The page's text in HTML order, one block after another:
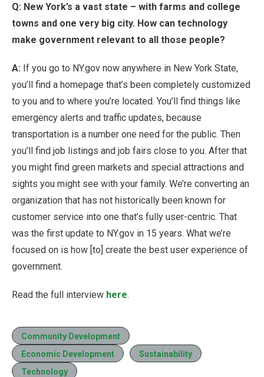
Q: New York’s a vast state – with farms and college
towns and one very big city. How can technology
make government relevant to all those people?
A: If you go to NY.gov now anywhere in New York State,
you’ll find a homepage that’s been completely customized
to you and to where you’re located. You’ll find things like
emergency alerts and traffic updates, because
transportation is a number one need for the public. Then
you’ll find job listings and job fairs close to you. After that
you might find green markets and special attractions and
sights you might see with your family. We’re converting an
organization that has not historically been known for
customer service into one that’s fully user-centric. That
was the first update to NY.gov in 15 years. What we’re
focused on is how [to] create the best user experience of
government.
Read the full interview here.
Community Development
Economic Development
Sustainability
Technology